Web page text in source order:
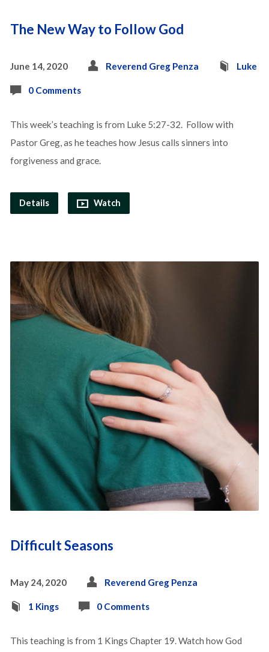
The New Way to Follow God
June 14, 2020 Reverend Greg Penza Luke
0 Comments
This week’s teaching is from Luke 5:27-32. Follow with
Pastor Greg, as he teaches how Jesus calls sinners into
forgiveness and grace.
Details Watch
Difficult Seasons
May 24, 2020 Reverend Greg Penza
1 Kings 0 Comments
This teaching is from 1 Kings Chapter 19. Watch how God